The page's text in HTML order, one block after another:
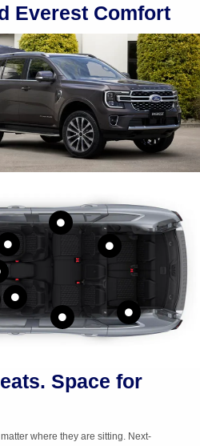
Everest Comfort
in
for
row
Cupholders in
third row
Space for
where they are sitting. Next-